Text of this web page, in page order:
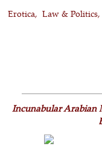
Erotica
Law & Politics
Incunabular Arabian